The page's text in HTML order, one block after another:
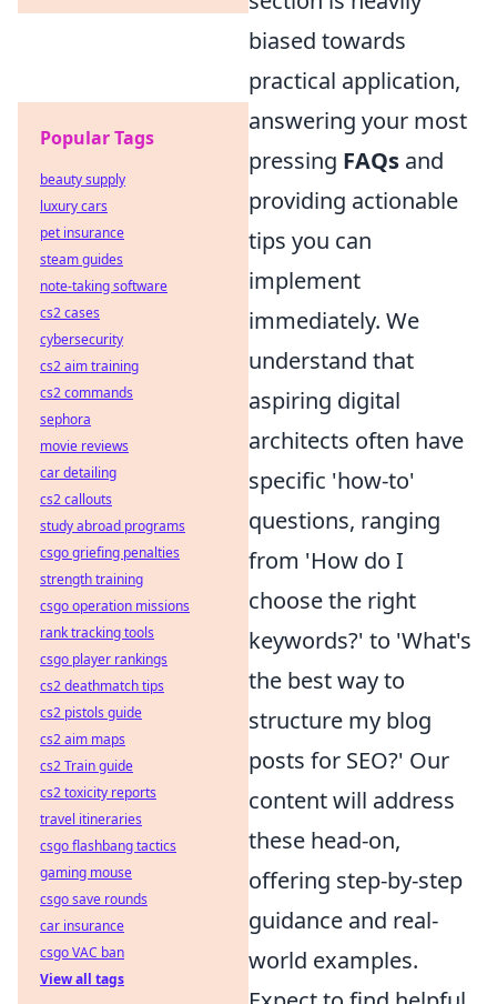
biased towards
practical application,
answering your most
pressing FAQs and
providing actionable
tips you can
implement
immediately. We
understand that
aspiring digital
architects often have
specific 'how-to'
questions, ranging
from 'How do I
choose the right
keywords?' to 'What's
the best way to
structure my blog
posts for SEO?' Our
content will address
these head-on,
offering step-by-step
guidance and real-
world examples.
Popular Tags
beauty supply
luxury cars
pet insurance
steam guides
note-taking software
cs2 cases
cybersecurity
cs2 aim training
cs2 commands
sephora
movie reviews
car detailing
cs2 callouts
study abroad programs
csgo griefing penalties
strength training
csgo operation missions
rank tracking tools
csgo player rankings
cs2 deathmatch tips
cs2 pistols guide
cs2 aim maps
cs2 Train guide
cs2 toxicity reports
travel itineraries
csgo flashbang tactics
gaming mouse
csgo save rounds
car insurance
csgo VAC ban
View all tags